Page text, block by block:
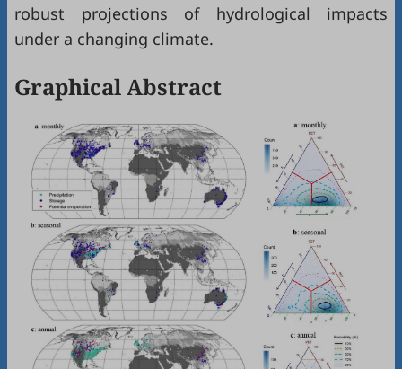
robust projections of hydrological impacts
under a changing climate.
Graphical Abstract